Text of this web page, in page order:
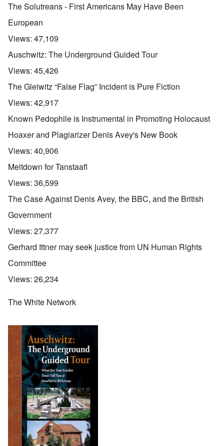
The Solutreans - First Americans May Have Been
European
Views: 47,109
Auschwitz: The Underground Guided Tour
Views: 45,426
The Gleiwitz “False Flag” Incident is Pure Fiction
Views: 42,917
Known Pedophile is Instrumental in Promoting Holocaust
Hoaxer and Plagiarizer Denis Avey's New Book
Views: 40,906
Meltdown for Tanstaafl
Views: 36,599
The Case Against Denis Avey, the BBC, and the British
Government
Views: 27,377
Gerhard Ittner may seek justice from UN Human Rights
Committee
Views: 26,234
The White Network